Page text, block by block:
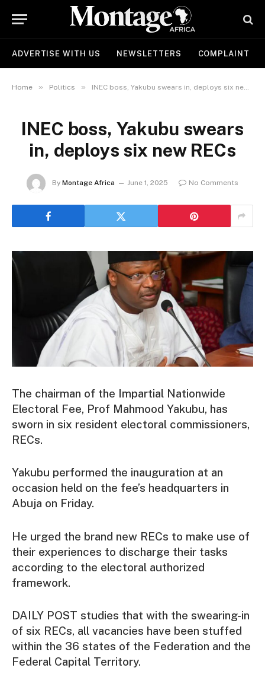
ADVERTISE WITH US NEWSLETTERS COMPLAINT
Home » Politics » INEC boss, Yakubu swears in, deploys six new RECs
INEC boss, Yakubu swears
in, deploys six new RECs
By Montage Africa June 1, 2025 No Comments
The chairman of the Impartial Nationwide
Electoral Fee, Prof Mahmood Yakubu, has
sworn in six resident electoral commissioners,
RECs.
Yakubu performed the inauguration at an
occasion held on the fee’s headquarters in
Abuja on Friday.
He urged the brand new RECs to make use of
their experiences to discharge their tasks
according to the electoral authorized
framework.
DAILY POST studies that with the swearing-in
of six RECs, all vacancies have been stuffed
within the 36 states of the Federation and the
Federal Capital Territory.